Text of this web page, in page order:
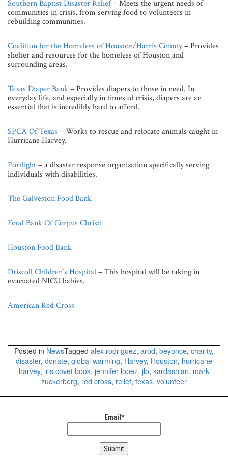
Southern Baptist Disaster Relief– Meets the urgent needs of
communities in crisis, from serving food to volunteers in
rebuilding communities.
Coalition for the Homeless of Houston/Harris County– Provides
shelter and resources for the homeless of Houston and
surrounding areas.
Texas Diaper Bank– Provides diapers to those in need. In
everyday life, and especially in times of crisis, diapers are an
essential that is incredibly hard to afford.
SPCA Of Texas – Works to rescue and relocate animals caught in
Hurricane Harvey.
Portlight– a disaster response organization specifically serving
individuals with disabilities.
The Galveston Food Bank
Food Bank Of Corpus Christi
Houston Food Bank
Driscoll Children’s Hospital– This hospital will be taking in
evacuated NICU babies.
American Red Cross
Posted in NewsTagged alex rodriguez, arod, beyonce, charity,
disaster, donate, global warming, Harvey, Houston, hurricane
harvey, iris covet book, jennifer lopez, jlo, kardashian, mark
zuckerberg, red cross, relief, texas, volunteer
Email*